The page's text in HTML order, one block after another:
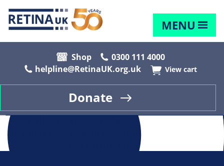
MENU
Shop
0300 111 4000
helpline@RetinaUK.org.uk
View cart
Donate